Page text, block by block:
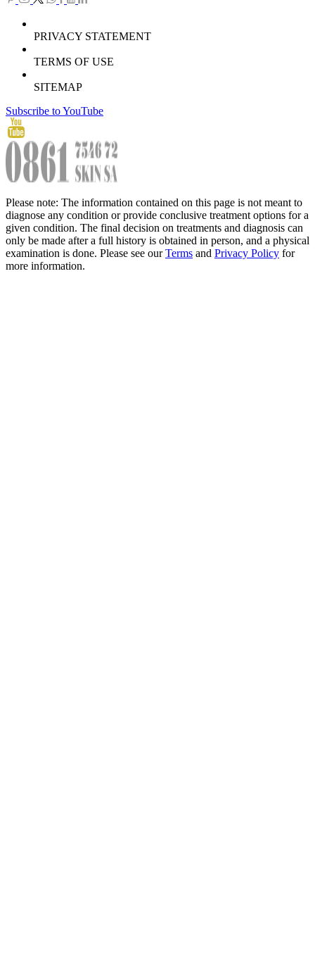
PRIVACY STATEMENT
TERMS OF USE
SITEMAP
Subscribe to YouTube
Please note: The information contained on this page is not meant to
diagnose any condition or provide conclusive treatment options for a
given condition. The final decision on treatments and diagnosis can
only be made after a full history is obtained in person, and a physical
examination is done. Please see ourTerms and Privacy Policy for
more information.